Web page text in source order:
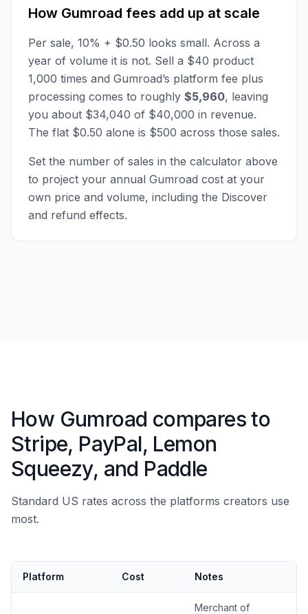
How Gumroad fees add up at scale
Per sale, 10% + $0.50 looks small. Across a
year of volume it is not. Sell a $40 product
1,000 times and Gumroad’s platform fee plus
processing comes to roughly $5,960, leaving
you about $34,040 of $40,000 in revenue.
The flat $0.50 alone is $500 across those sales.
Set the number of sales in the calculator above
to project your annual Gumroad cost at your
own price and volume, including the Discover
and refund effects.
How Gumroad compares to
Stripe, PayPal, Lemon
Squeezy, and Paddle
Standard US rates across the platforms creators use
most.
Platform Cost Notes
Merchant of